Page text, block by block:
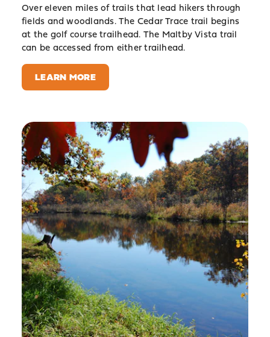
Over eleven miles of trails that lead hikers through
fields and woodlands. The Cedar Trace trail begins
at the golf course trailhead. The Maltby Vista trail
can be accessed from either trailhead.
LEARN MORE